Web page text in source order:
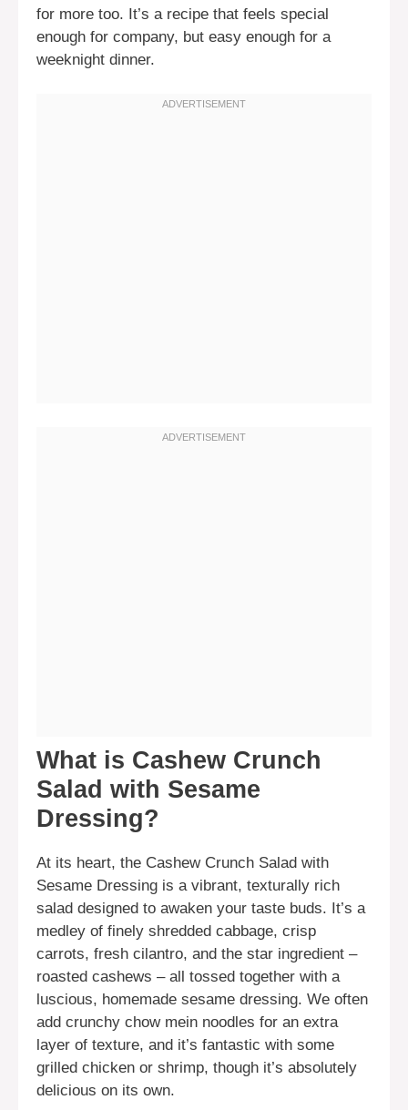
for more too. It’s a recipe that feels special
enough for company, but easy enough for a
weeknight dinner.
What is Cashew Crunch
Salad with Sesame
Dressing?
At its heart, the Cashew Crunch Salad with
Sesame Dressing is a vibrant, texturally rich
salad designed to awaken your taste buds. It’s a
medley of finely shredded cabbage, crisp
carrots, fresh cilantro, and the star ingredient –
roasted cashews – all tossed together with a
luscious, homemade sesame dressing. We often
add crunchy chow mein noodles for an extra
layer of texture, and it’s fantastic with some
grilled chicken or shrimp, though it’s absolutely
delicious on its own.